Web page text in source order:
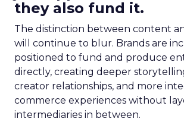
they also fund it.
The distinction between content
will continue to blur. Brands are
positioned to fund and produce
directly, creating deeper
creator relationships, and more
commerce experiences without
intermediaries in between.